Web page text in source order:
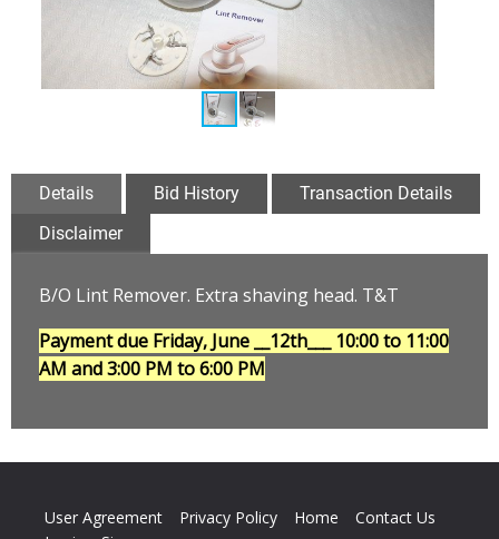
Details Bid History
Transaction Details
Disclaimer
B/O Lint Remover. Extra shaving head. T&T
Payment due Friday, June __12th___ 10:00 to 11:00
AM and 3:00 PM to 6:00 PM
User Agreement Privacy Policy Home
Contact Us